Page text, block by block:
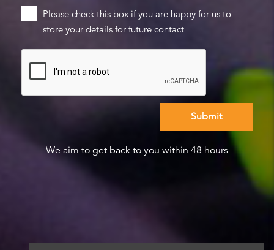
Please check this box if you are happy for us to
store your details for future contact
We aim to get back to you within 48 hours